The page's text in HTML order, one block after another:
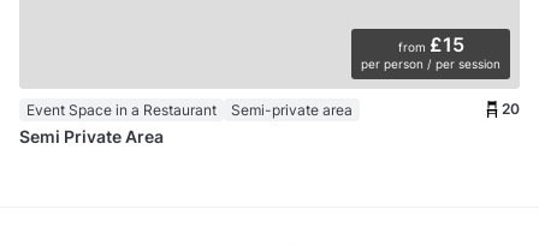
from £15
per person / per session
Event Space in a Restaurant Semi-private area 20
Semi Private Area